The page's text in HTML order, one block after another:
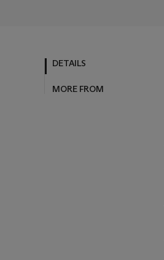
DETAILS
MORE FROM